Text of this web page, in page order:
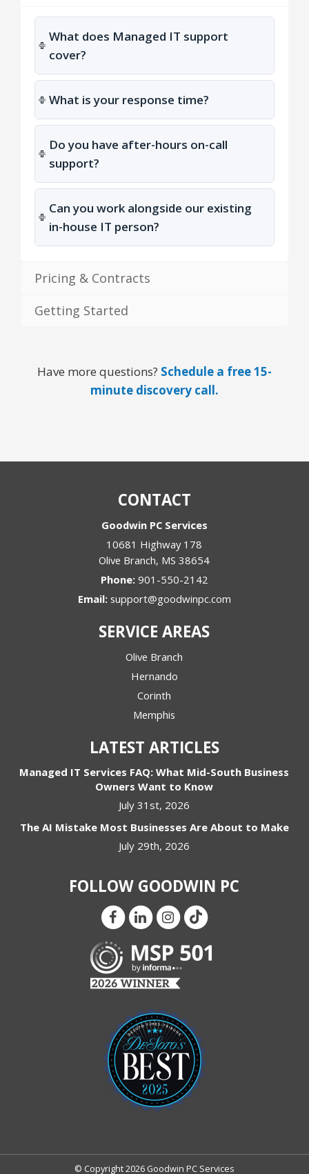
What does Managed IT support
cover?
What is your response time?
Do you have after-hours on-call
support?
Can you work alongside our existing
in-house IT person?
Pricing & Contracts
Getting Started
Have more questions? Schedule a free 15-
minute discovery call.
CONTACT
Goodwin PC Services
10681 Highway 178
Olive Branch, MS 38654
Phone: 901-550-2142
Email: support@goodwinpc.com
SERVICE AREAS
Olive Branch
Hernando
Corinth
Memphis
LATEST ARTICLES
Managed IT Services FAQ: What Mid-South Business
Owners Want to Know
July 31st, 2026
The AI Mistake Most Businesses Are About to Make
July 29th, 2026
FOLLOW GOODWIN PC
© Copyright 2026 Goodwin PC Services